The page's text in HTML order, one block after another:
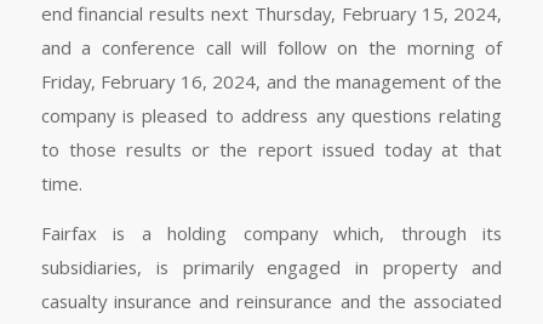
end financial results next Thursday, February 15, 2024,
and a conference call will follow on the morning of
Friday, February 16, 2024, and the management of the
company is pleased to address any questions relating
to those results or the report issued today at that
time.
Fairfax is a holding company which, through its
subsidiaries, is primarily engaged in property and
casualty insurance and reinsurance and the associated